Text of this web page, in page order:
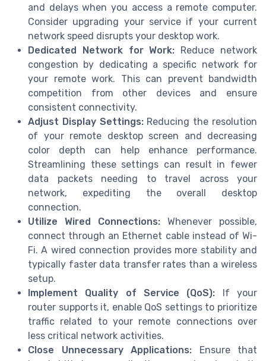
and delays when you access a remote computer.
Consider upgrading your service if your current
network speed disrupts your desktop work.
Dedicated Network for Work: Reduce network
congestion by dedicating a specific network for
your remote work. This can prevent bandwidth
competition from other devices and ensure
consistent connectivity.
Adjust Display Settings:Reducing the resolution
of your remote desktop screen and decreasing
color depth can help enhance performance.
Streamlining these settings can result in fewer
data packets needing to travel across your
network, expediting the overall desktop
connection.
Utilize Wired Connections: Whenever possible,
connect through an Ethernet cable instead of Wi-
Fi. A wired connection provides more stability and
typically faster data transfer rates than a wireless
setup.
Implement Quality of Service (QoS): If your
router supports it, enable QoS settings to prioritize
traffic related to your remote connections over
less critical network activities.
Close Unnecessary Applications: Ensure that